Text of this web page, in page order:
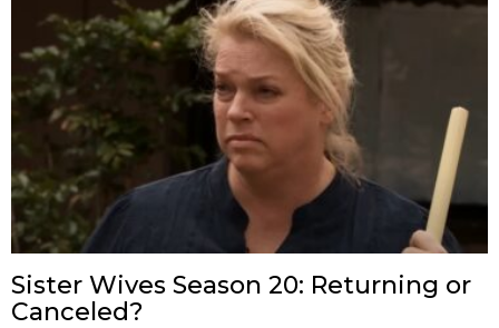
Sister Wives Season 20: Returning or
Canceled?